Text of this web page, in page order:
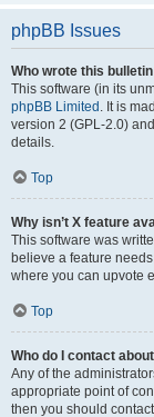
phpBB Issues
Who wrote this
This software (in its
phpBB Limited . It is
version 2 (GPL-2.0)
details.
Top
Why isn’t X feature
This software was
believe a feature
where you can upvote
Top
Who do I contact
Any of the
appropriate point of
then you should